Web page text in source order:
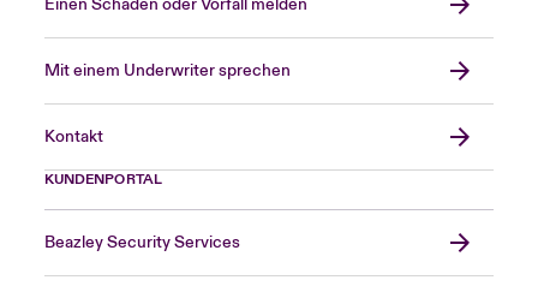
Einen Schaden oder Vorfall melden
Mit einem Underwriter sprechen
Kontakt
KUNDENPORTAL
Beazley Security Services